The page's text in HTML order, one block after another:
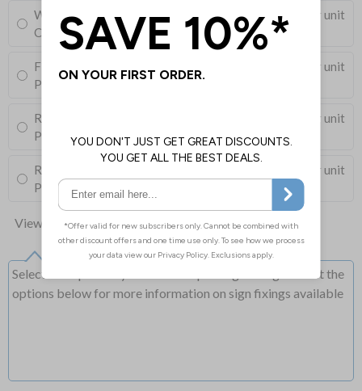
Wall Mounting Kit £3.96
Per unit
Corner Holes, Screws, Wall Plugs and Screw Caps
Fixing Channels Only
Per unit
Posts and Clips not supplied
Round Post Kit
Per unit
Post (76mm Diameter, 2.5m Length), Channels, Clips
Round Post Kit
Per unit
Post (50mm Diameter, 2.9m Length), Channels, Clips
View all 10 options
Select this option if you do not require sign fixings. Select the
options below for more information on sign fixings available